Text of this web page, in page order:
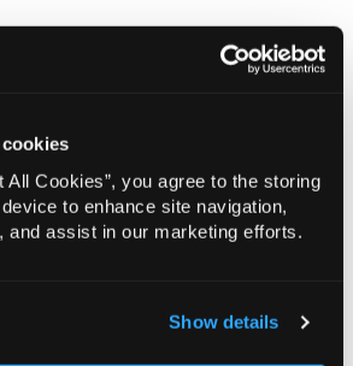
All Cookies”, you agree to the storing
to enhance site navigation,
and assist in our marketing efforts.
Show details
higher up can
of the staging. If musicals or
more your thing, maybe
works for you and lets you relax